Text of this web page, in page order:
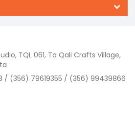
TQL 061, Ta Qali Crafts Village,
/ (356) 79619355 / (356) 99439866